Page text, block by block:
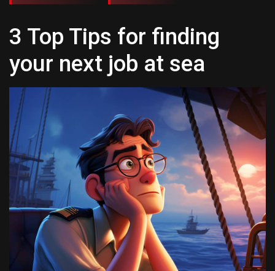
3 Top Tips for finding
your next job at sea